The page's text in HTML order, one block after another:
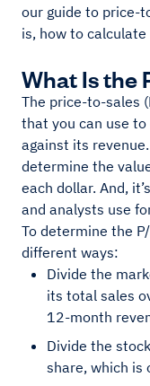
our guide to price-
is, how to
What Is the
The price-to-sales
that you can use to
against its
determine the
each dollar. And,
and analysts use
To determine the
different ways:
Divide the
its total sales
12-month
Divide the
share, which is